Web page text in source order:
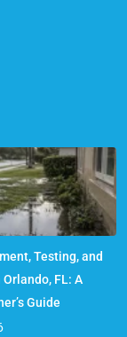
Testing, and
FL: A
Guide